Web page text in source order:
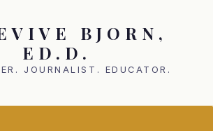
BJORN,
ED.D.
JOURNALIST. EDUCATOR.